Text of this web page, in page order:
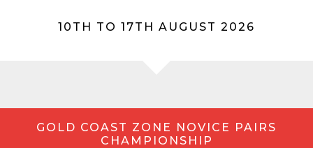
10TH TO 17TH AUGUST 2026
GOLD COAST ZONE NOVICE PAIRS
CHAMPIONSHIP